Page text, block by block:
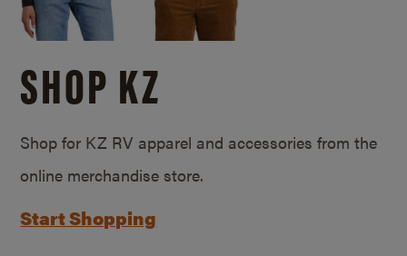
SHOP KZ
Shop for KZ RV apparel and accessories from the
online merchandise store.
Start Shopping